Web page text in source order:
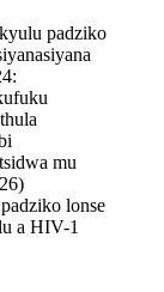
padziko
mu
lonse
a HIV-1